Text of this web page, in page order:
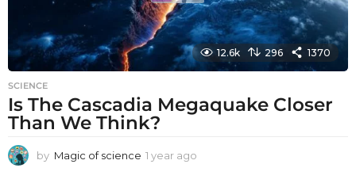
12.6k 296 1370
SCIENCE
Is The Cascadia Megaquake Closer
Than We Think?
by Magic of science 1 year ago